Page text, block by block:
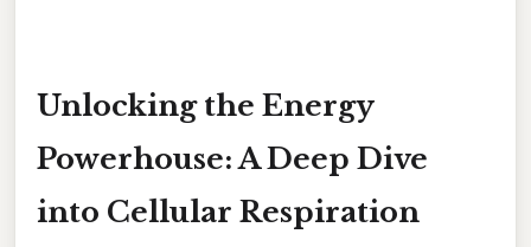
Unlocking the Energy
Powerhouse: A Deep Dive
into Cellular Respiration